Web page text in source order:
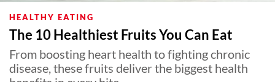
HEALTHY EATING
The 10 Healthiest Fruits You Can Eat
From boosting heart health to fighting chronic
disease, these fruits deliver the biggest health